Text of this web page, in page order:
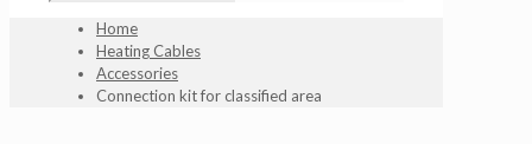
Home
Heating Cables
Accessories
Connection kit for classified area